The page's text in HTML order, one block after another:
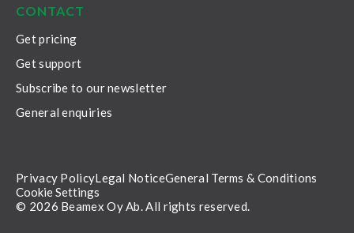
CONTACT
Get pricing
Get support
Subscribe to our newsletter
General enquiries
© 2026 Beamex Oy Ab. All rights reserved.
Privacy PolicyLegal NoticeGeneral Terms & Conditions
Cookie Settings